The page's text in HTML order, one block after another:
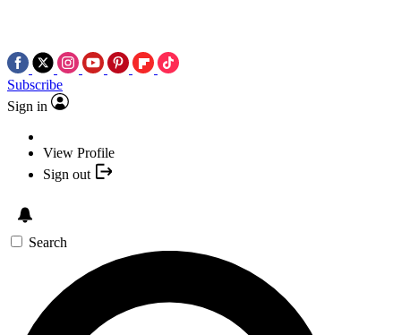
Subscribe
Sign in
View Profile
Sign out
Search